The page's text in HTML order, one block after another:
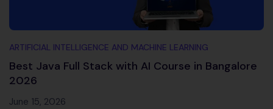
ARTIFICIAL INTELLIGENCE AND MACHINE LEARNING
Best Java Full Stack with AI Course in Bangalore
2026
June 15, 2026